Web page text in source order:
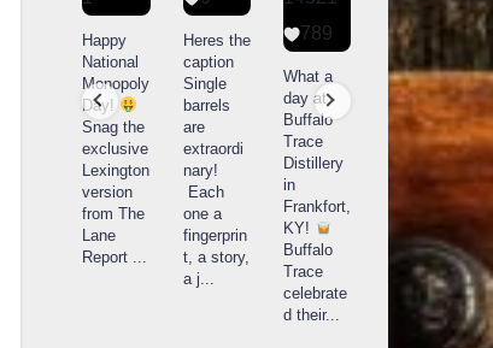
Happy
National
Monopoly
Day!
Snag the
exclusive
Lexington
version
from The
Lane
Report
Heres the
caption
Single
barrels
are
extraordi
nary!
Each
one a
fingerprin
t, a story,
a j
789
What a
day at
Buffalo
Trace
Distillery
in
Frankfort,
KY!
Buffalo
Trace
celebrate
d their...
Bourbon
&
Beyond
2025
recap!
We had
absolute
blast —
from the
food &
drinks to